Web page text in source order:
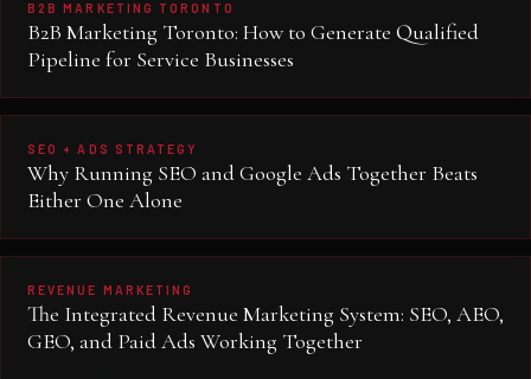
B2B MARKETING TORONTO
B2B Marketing Toronto: How to Generate Qualified
Pipeline for Service Businesses
SEO + ADS STRATEGY
Why Running SEO and Google Ads Together Beats
Either One Alone
REVENUE MARKETING
The Integrated Revenue Marketing System: SEO, AEO,
GEO, and Paid Ads Working Together